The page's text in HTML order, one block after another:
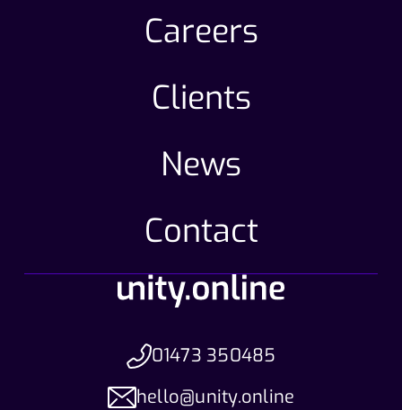
Careers
Clients
News
Contact
01473 350485
hello@unity.online